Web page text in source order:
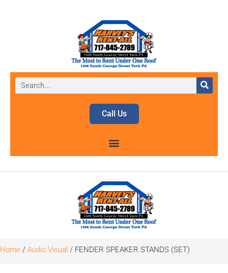
Call Us
Home / Audio Visual / FENDER SPEAKER STANDS (SET)